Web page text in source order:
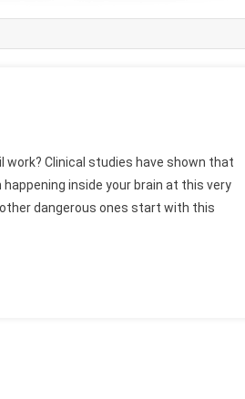
work? Clinical studies have shown that
inside your brain at this very
dangerous ones start with this